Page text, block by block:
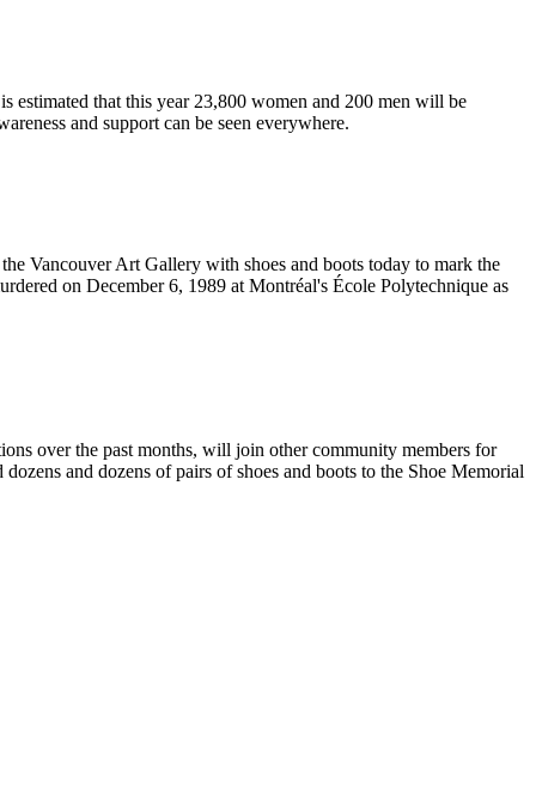
estimated that this year 23,800 women and 200 men will be
and support can be seen everywhere.
Vancouver Art Gallery with shoes and boots today to mark the
on December 6, 1989 at Montréal's École Polytechnique as
over the past months, will join other community members for
and dozens of pairs of shoes and boots to the Shoe Memorial